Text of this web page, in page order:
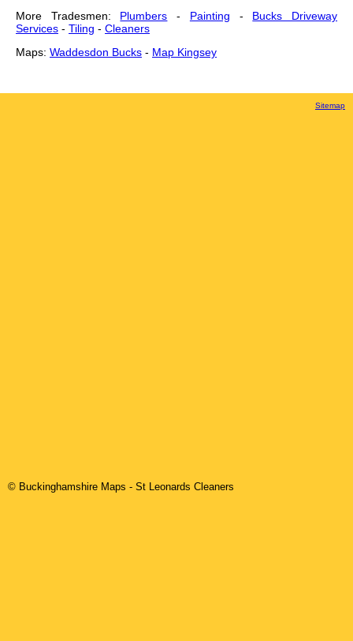
More Tradesmen: Plumbers - Painting - Bucks Driveway
Services - Tiling - Cleaners
Maps: Waddesdon Bucks - Map Kingsey
Sitemap
© Buckinghamshire Maps - St Leonards Cleaners